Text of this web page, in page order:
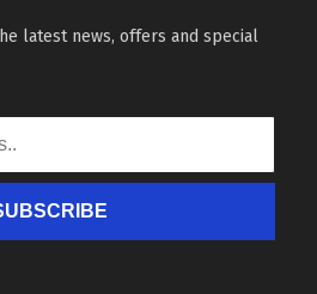
latest news, offers and special